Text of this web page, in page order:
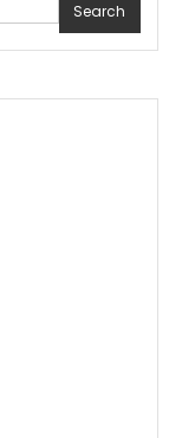
Search